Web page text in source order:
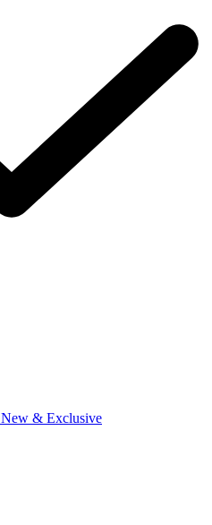
New & Exclusive